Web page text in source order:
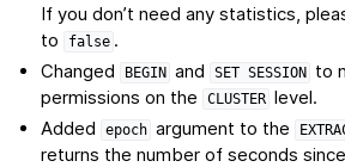
If you don’t need any statistics,
to false .
Changed
BEGIN and SET SESSION to
permissions on the CLUSTER level.
Added
epoch argument to the
returns the number of seconds